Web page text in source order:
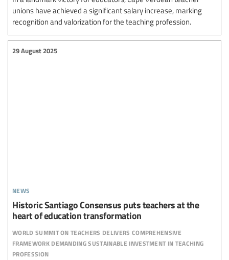
unions have achieved a significant salary increase, marking
recognition and valorization for the teaching profession.
news
29 August 2025
Historic Santiago Consensus puts teachers at the
heart of education transformation
world summit on teachers delivers comprehensive
framework demanding sustainable investment in teaching
profession